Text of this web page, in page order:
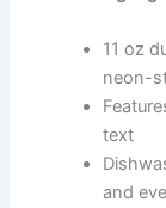
11 oz
neon-
text
and